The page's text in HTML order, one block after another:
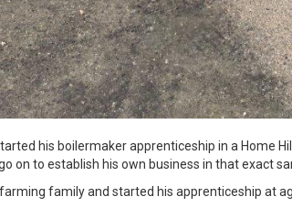
his boilermaker apprenticeship in a Home
on to establish his own business in that exact
family and started his apprenticeship at